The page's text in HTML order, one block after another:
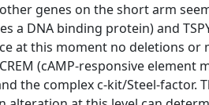
genes on the short arm
a DNA binding protein) and
at this moment no deletions or
(cAMP-responsive element
the complex c-kit/Steel-factor.